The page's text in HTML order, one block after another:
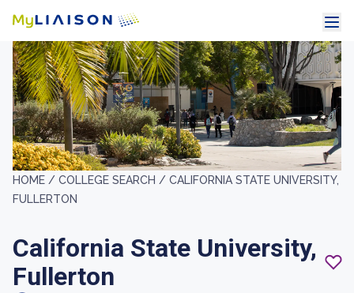
HOME / COLLEGE SEARCH / CALIFORNIA STATE UNIVERSITY,
FULLERTON
California State University,
Fullerton